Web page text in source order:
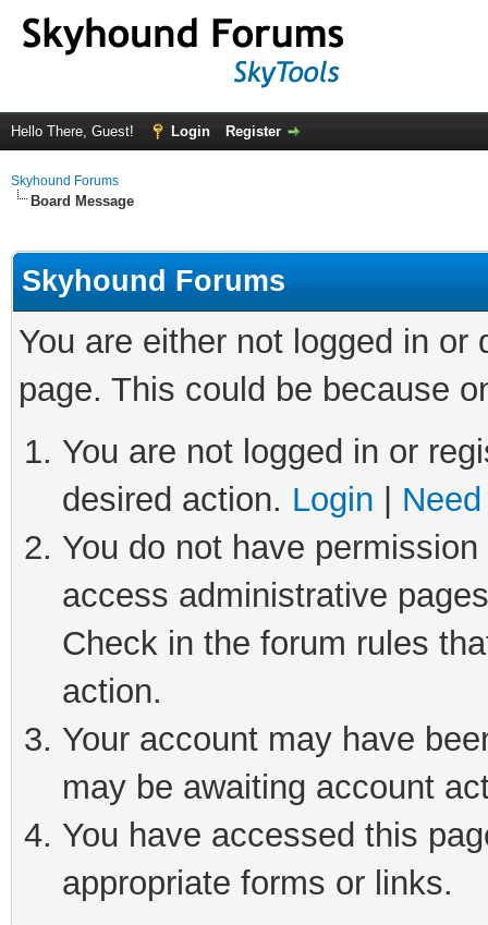
Hello There, Guest! Login Register
Skyhound Forums
Board Message
Skyhound Forums
You are either not logged in
page. This could be because
You are not logged in or
desired action. Login
You do not have
access administrative
Check in the forum rules
action.
Your account may have
may be awaiting account
You have accessed this
appropriate forms or links.